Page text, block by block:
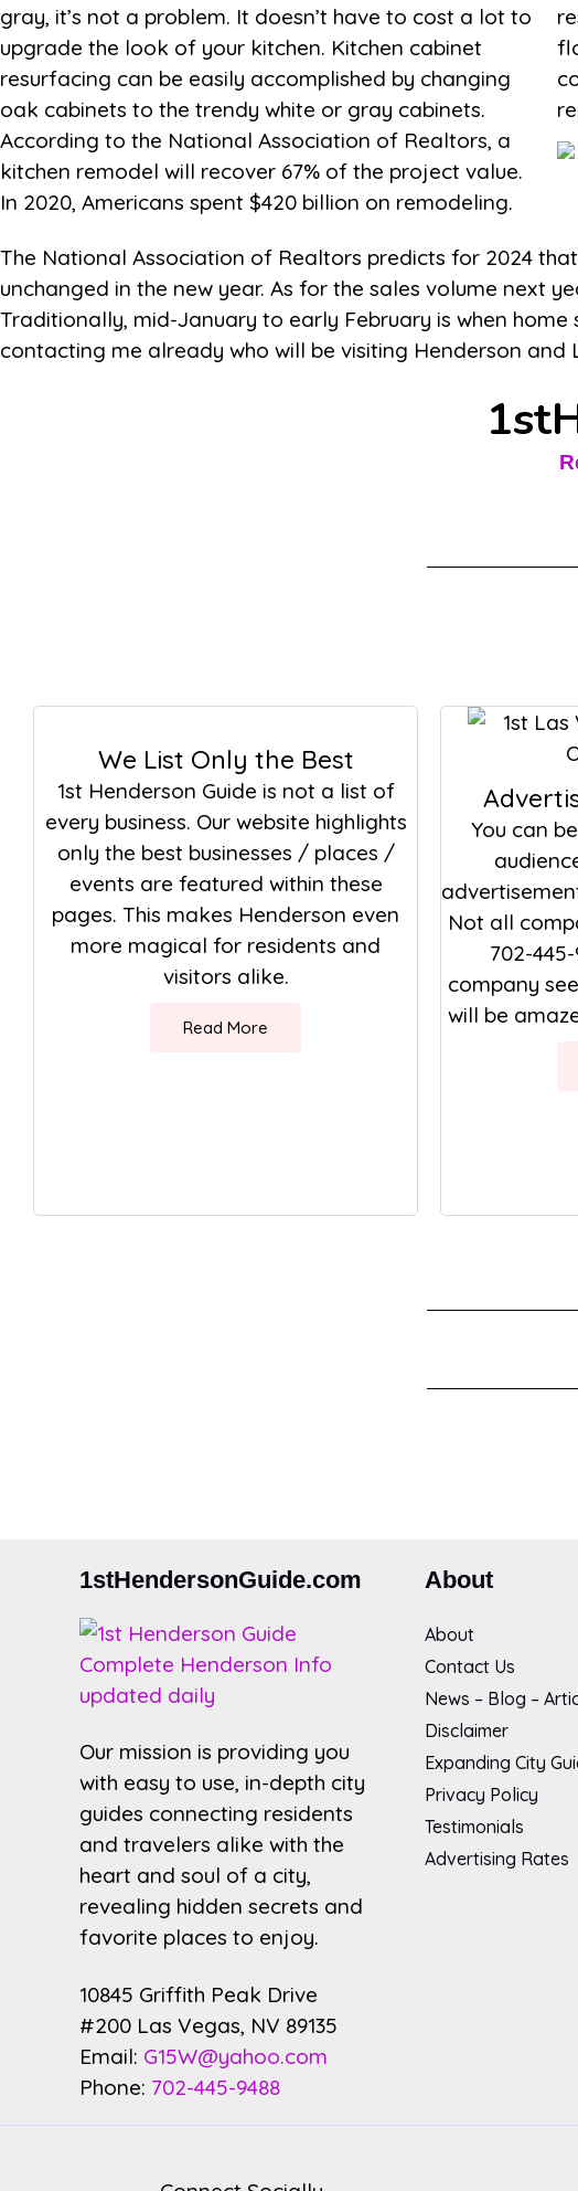
gray, it’s not a problem. It doesn’t have to cost a lot to
upgrade the look of your kitchen. Kitchen cabinet
resurfacing can be easily accomplished by changing
oak cabinets to the trendy white or gray cabinets.
According to the National Association of Realtors, a
kitchen remodel will recover 67% of the project value.
In 2020, Americans spent $420 billion on remodeling.
results were hardwood flooring refinish, new wood
flooring, insulation upgrade, basement-to-living-area
conversion, and closet renovation. For a complete
The National Association of Realtors predicts for 2024
unchanged in the new year. As for the sales volume next
Traditionally, mid-January to early February is when
contacting me already who will be visiting Henderson and
We List Only the Best
1st Henderson Guide is not a list of
every business. Our website highlights
only the best businesses / places /
events are featured within these
pages. This makes Henderson even
more magical for residents and
visitors alike.
Read More
You can
Not all
702-
company
will be
1stHendersonGuide.com
Our mission is providing you
with easy to use, in-depth city
guides connecting residents
and travelers alike with the
heart and soul of a city,
revealing hidden secrets and
favorite places to enjoy.
10845 Griffith Peak Drive
#200 Las Vegas, NV 89135
Email: G15W@yahoo.com
Phone: 702-445-9488
About
About
Contact Us
News – Blog –
Disclaimer
Expanding City
Privacy Policy
Testimonials
Advertising Rates